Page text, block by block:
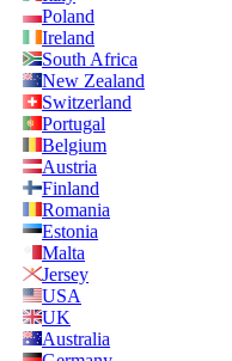
Poland
Ireland
South Africa
New Zealand
Switzerland
Portugal
Belgium
Austria
Finland
Romania
Estonia
Malta
Jersey
USA
UK
Australia